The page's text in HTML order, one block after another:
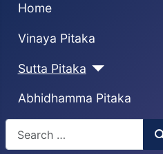
Home
Vinaya Pitaka
Sutta Pitaka
Abhidhamma Pitaka
Search